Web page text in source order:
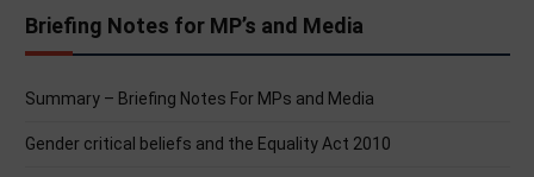
Briefing Notes for MP’s and Media
Summary – Briefing Notes For MPs and Media
Gender critical beliefs and the Equality Act 2010